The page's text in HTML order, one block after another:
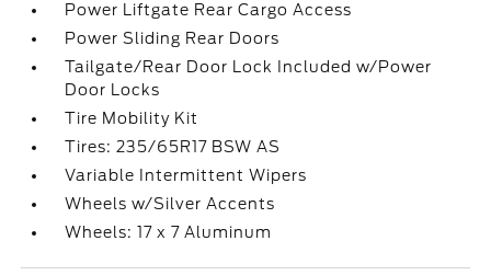
Power Liftgate Rear Cargo Access
Power Sliding Rear Doors
Tailgate/Rear Door Lock Included w/Power
Door Locks
Tire Mobility Kit
Tires: 235/65R17 BSW AS
Variable Intermittent Wipers
Wheels w/Silver Accents
Wheels: 17 x 7 Aluminum